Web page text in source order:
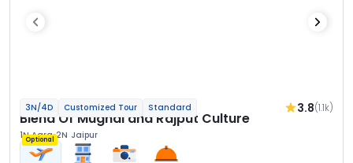
3N/4D Customized Tour Standard 3.8(1.1k)
Blend Of Mughal and Rajput Culture
1N Agra 2N Jaipur
Optional